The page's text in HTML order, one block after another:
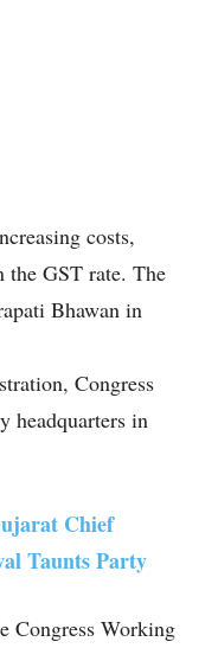
costs,
the GST rate. The
Bhawan in
Congress
headquarters in
Chief
Taunts Party
Congress Working